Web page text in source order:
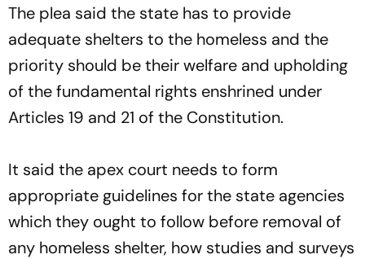
The plea said the state has to provide
adequate shelters to the homeless and the
priority should be their welfare and upholding
of the fundamental rights enshrined under
Articles 19 and 21 of the Constitution.
It said the apex court needs to form
appropriate guidelines for the state agencies
which they ought to follow before removal of
any homeless shelter, how studies and surveys